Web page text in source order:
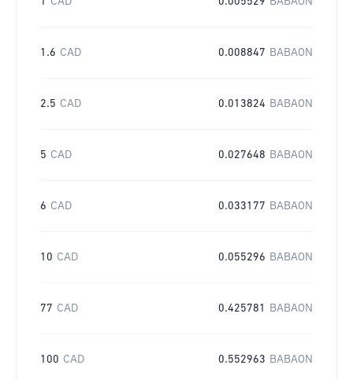
1.6 CAD 0.008847 BABAON
2.5 CAD 0.013824 BABAON
5 CAD 0.027648 BABAON
6 CAD 0.033177 BABAON
10 CAD 0.055296 BABAON
77 CAD 0.425781 BABAON
100 CAD 0.552963 BABAON